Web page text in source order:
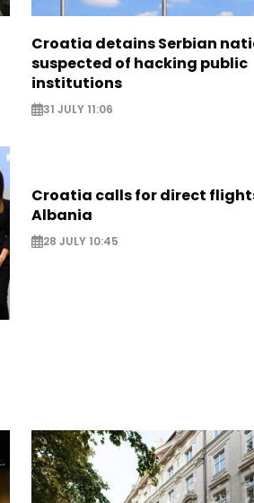
Croatia detains Serbian
suspected of hacking public
institutions
31 JULY 11:06
Croatia calls for direct
Albania
28 JULY 10:45